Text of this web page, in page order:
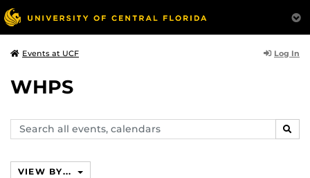
Events at UCF Log In
WHPS
Search
events,
VIEW BY...